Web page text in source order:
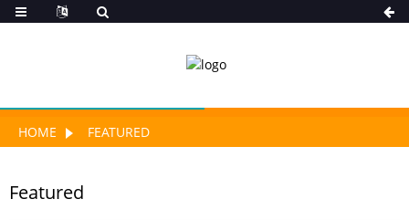
HOME FEATURED
Featured